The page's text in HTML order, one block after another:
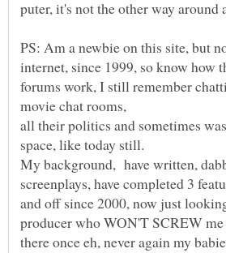
PS: Am a newbie on this site, but
internet, since 1999, so know how
forums work, I still remember
all their politics and sometimes
My background, have written,
screenplays, have completed 3
and off since 2000, now just
producer who WON'T SCREW me
there once eh, never again my